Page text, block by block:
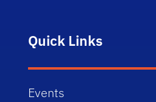
Quick Links
Events